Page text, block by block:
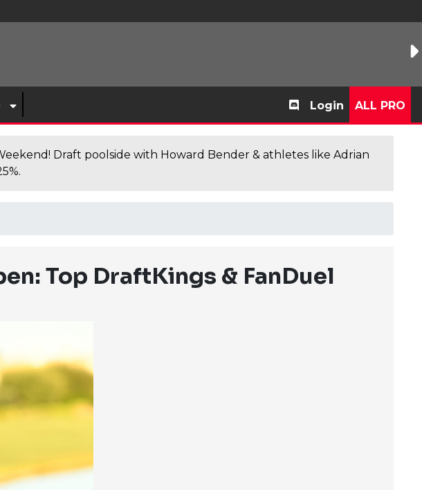
Login ALL PRO
Draft poolside with Howard Bender & athletes like Adrian
Top DraftKings & FanDuel